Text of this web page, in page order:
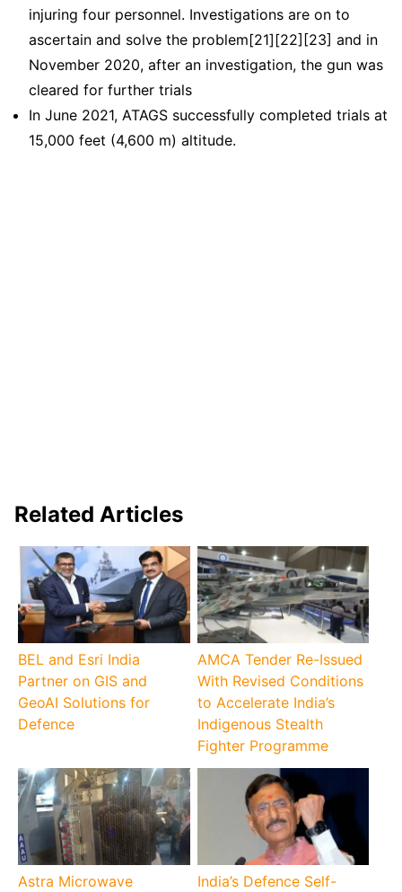
injuring four personnel. Investigations are on to
ascertain and solve the problem[21][22][23] and in
November 2020, after an investigation, the gun was
cleared for further trials
In June 2021, ATAGS successfully completed trials at
15,000 feet (4,600 m) altitude.
Related Articles
BEL and Esri India
Partner on GIS and
GeoAI Solutions for
Defence
AMCA Tender Re-Issued
With Revised Conditions
to Accelerate India’s
Indigenous Stealth
Fighter Programme
Astra Microwave
India’s Defence Self-